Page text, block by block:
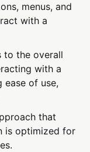
menus, and
with a
to the overall
with a
ease of use,
that
is optimized for